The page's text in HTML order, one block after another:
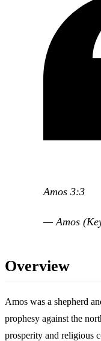
Amos 3:3
— Amos
Overview
Amos was a shepherd
prophesy against the
prosperity and religious